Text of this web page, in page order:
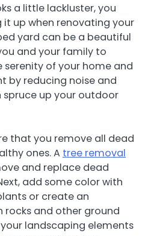
a little lackluster, you
up when renovating your
yard can be a beautiful
and your family to
serenity of your home and
by reducing noise and
spruce up your outdoor
that you remove all dead
ones. A tree removal
and replace dead
add some color with
or create an
rocks and other ground
landscaping elements